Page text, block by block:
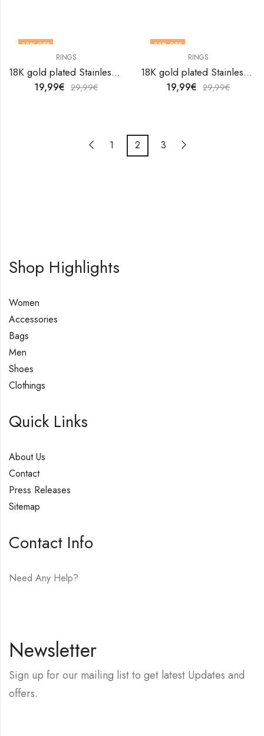
33% OFF
RINGS
18K gold plated Stainless steel Evil Eyes finger ring by V&F Jewelers
19,99€ 29,99€
33% OFF
RINGS
18K gold plated Stainless steel Evil Eyes finger ring by V&F Jewelers
19,99€ 29,99€
1 2 3
Shop Highlights
Women
Accessories
Bags
Men
Shoes
Clothings
Quick Links
About Us
Contact
Press Releases
Sitemap
Contact Info
Need Any Help?
Newsletter
Sign up for our mailing list to get latest Updates and
offers.